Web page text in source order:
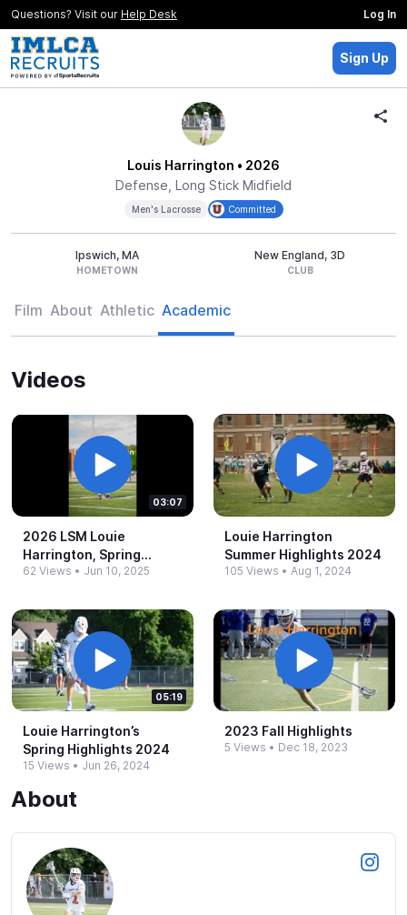
Questions? Visit our Help Desk Log In
Sign Up
Louis Harrington • 2026
Defense, Long Stick Midfield
Men's Lacrosse Committed
Ipswich, MA
HOMETOWN
New England, 3D
CLUB
Film About Athletic Academic
Videos
03:07
2026 LSM Louie
Harrington, Spring
Highlights 2025
62 Views • Jun 10, 2025
Louie Harrington
Summer Highlights 2024
105 Views • Aug 1, 2024
05:19
Louie Harrington’s
Spring Highlights 2024
15 Views • Jun 26, 2024
2023 Fall Highlights
5 Views • Dec 18, 2023
About